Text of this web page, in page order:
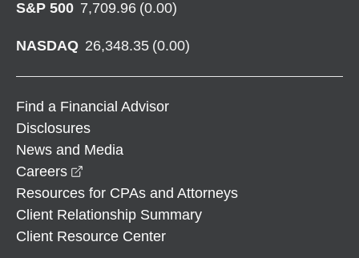
S&P 500 7,709.96 (0.00)
NASDAQ 26,348.35 (0.00)
Find a Financial Advisor
Disclosures
News and Media
Careers
Resources for CPAs and Attorneys
Client Relationship Summary
Client Resource Center